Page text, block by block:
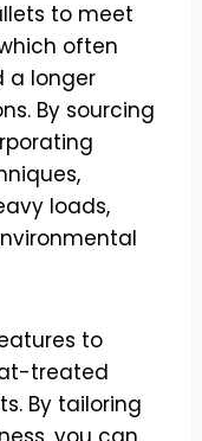
to meet
often
a longer
By sourcing
loads,
to
treated
By tailoring